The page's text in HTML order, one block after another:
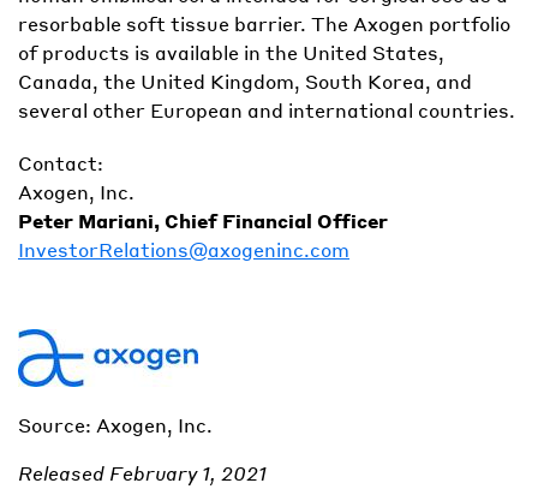
resorbable soft tissue barrier. The Axogen portfolio
of products is available in the United States,
Canada, the United Kingdom, South Korea, and
several other European and international countries.
Contact:
Axogen, Inc.
Peter Mariani, Chief Financial Officer
InvestorRelations@axogeninc.com
Source: Axogen, Inc.
Released February 1, 2021